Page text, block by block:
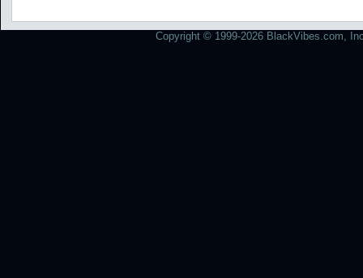
Copyright © 1999-2026 BlackVibes.com,